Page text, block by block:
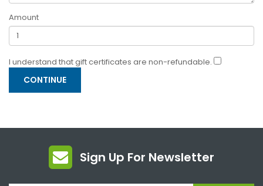
Amount
I understand that gift certificates are non-refundable.
Sign Up For Newsletter